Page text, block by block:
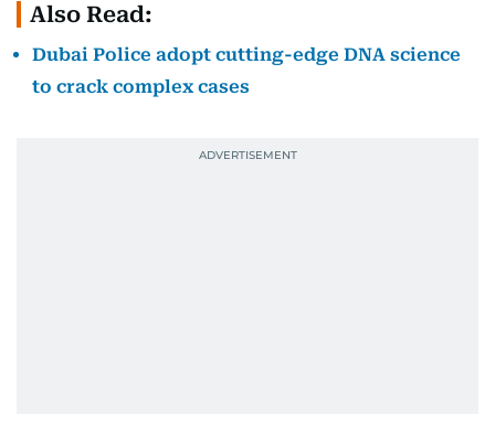
Also Read:
Dubai Police adopt cutting-edge DNA science
to crack complex cases